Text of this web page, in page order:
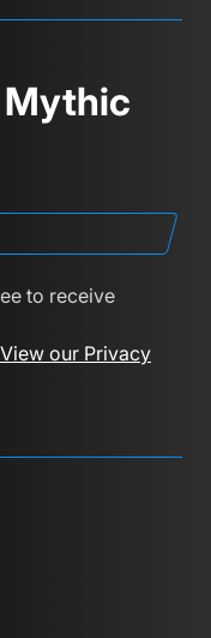
Mythic
to receive
View our Privacy